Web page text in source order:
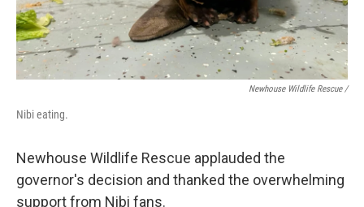
Newhouse Wildlife Rescue /
Nibi eating.
Newhouse Wildlife Rescue applauded the
governor's decision and thanked the overwhelming
support from Nibi fans.